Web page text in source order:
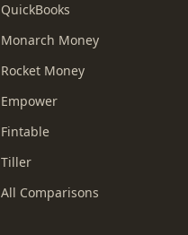
QuickBooks
Monarch Money
Rocket Money
Empower
Fintable
Tiller
All Comparisons